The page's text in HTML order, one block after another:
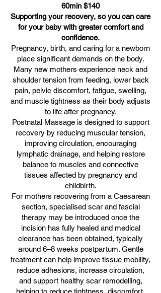
60min $140
Supporting your recovery, so you can care
for your baby with greater comfort and
confidence.
Pregnancy, birth, and caring for a newborn
place significant demands on the body.
Many new mothers experience neck and
shoulder tension from feeding, lower back
pain, pelvic discomfort, fatigue, swelling,
and muscle tightness as their body adjusts
to life after pregnancy.
Postnatal Massage is designed to support
recovery by reducing muscular tension,
improving circulation, encouraging
lymphatic drainage, and helping restore
balance to muscles and connective
tissues affected by pregnancy and
childbirth.
For mothers recovering from a Caesarean
section, specialised scar and fascial
therapy may be introduced once the
incision has fully healed and medical
clearance has been obtained, typically
around 6–8 weeks postpartum. Gentle
treatment can help improve tissue mobility,
reduce adhesions, increase circulation,
and support healthy scar remodelling,
helping to reduce tightness, discomfort,